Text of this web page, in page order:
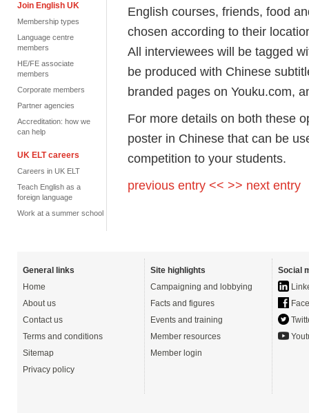
Join English UK
Membership types
Language centre
members
HE/FE associate
members
Corporate members
Partner agencies
Accreditation: how we
can help
UK ELT careers
Careers in UK ELT
Teach English as a
foreign language
Work at a summer school
English courses, friends, food
chosen according to their
All interviewees will be tagged
be produced with Chinese
branded pages on Youku.com,
For more details on both these
poster in Chinese that can be
competition to your students.
previous entry << >> next entry
General links
Home
About us
Contact us
Terms and conditions
Sitemap
Privacy policy
Site highlights
Campaigning and lobbying
Facts and figures
Events and training
Member resources
Member login
Social